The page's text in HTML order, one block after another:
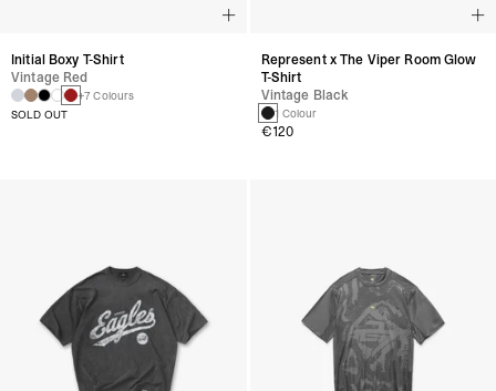
Initial Boxy T-Shirt
Vintage Red
+7 Colours
SOLD OUT
Represent x The Viper Room Glow
T-Shirt
Vintage Black
1 Colour
€120